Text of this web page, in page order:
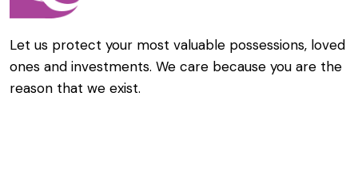
Let us protect your most valuable possessions, loved
ones and investments. We care because you are the
reason that we exist.